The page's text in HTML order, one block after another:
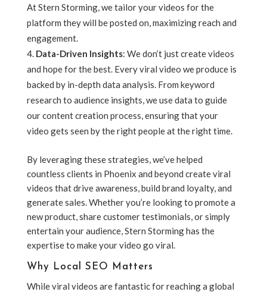
At Stern Storming, we tailor your videos for the
platform they will be posted on, maximizing reach and
engagement.
Data-Driven Insights: We don’t just create videos
and hope for the best. Every viral video we produce is
backed by in-depth data analysis. From keyword
research to audience insights, we use data to guide
our content creation process, ensuring that your
video gets seen by the right people at the right time.
By leveraging these strategies, we’ve helped
countless clients in Phoenix and beyond create viral
videos that drive awareness, build brand loyalty, and
generate sales. Whether you’re looking to promote a
new product, share customer testimonials, or simply
entertain your audience, Stern Storming has the
expertise to make your video go viral.
Why Local SEO Matters
While viral videos are fantastic for reaching a global